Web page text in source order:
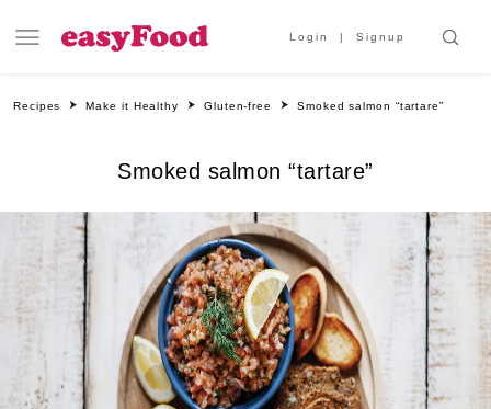
Login Signup
Recipes Make it Healthy Gluten-free Smoked salmon “tartare”
Smoked salmon “tartare”